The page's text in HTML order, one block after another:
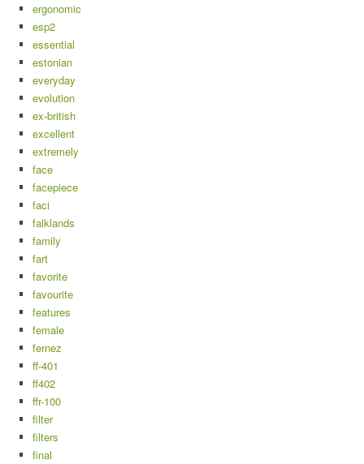
ergonomic
esp2
essential
estonian
everyday
evolution
ex-british
excellent
extremely
face
facepiece
faci
falklands
family
fart
favorite
favourite
features
female
fernez
ff-401
ff402
ffr-100
filter
filters
final